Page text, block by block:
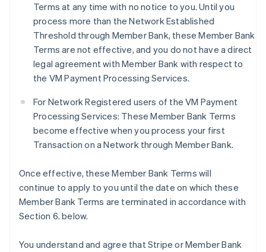
Terms at any time with no notice to you. Until you
process more than the Network Established
Threshold through Member Bank, these Member Bank
Terms are not effective, and you do not have a direct
legal agreement with Member Bank with respect to
the VM Payment Processing Services.
For Network Registered users of the VM Payment
Processing Services: These Member Bank Terms
become effective when you process your first
Transaction on a Network through Member Bank.
Once effective, these Member Bank Terms will
continue to apply to you until the date on which these
Member Bank Terms are terminated in accordance with
Section 6. below.
You understand and agree that Stripe or Member Bank